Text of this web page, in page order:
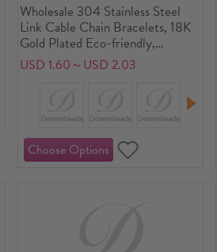
Wholesale 304 Stainless Steel
Link Cable Chain Bracelets, 18K
Gold Plated Eco-friendly,
Women's Simple Stylish Gift
Jewelry Supply
USD 1.60～USD 2.03